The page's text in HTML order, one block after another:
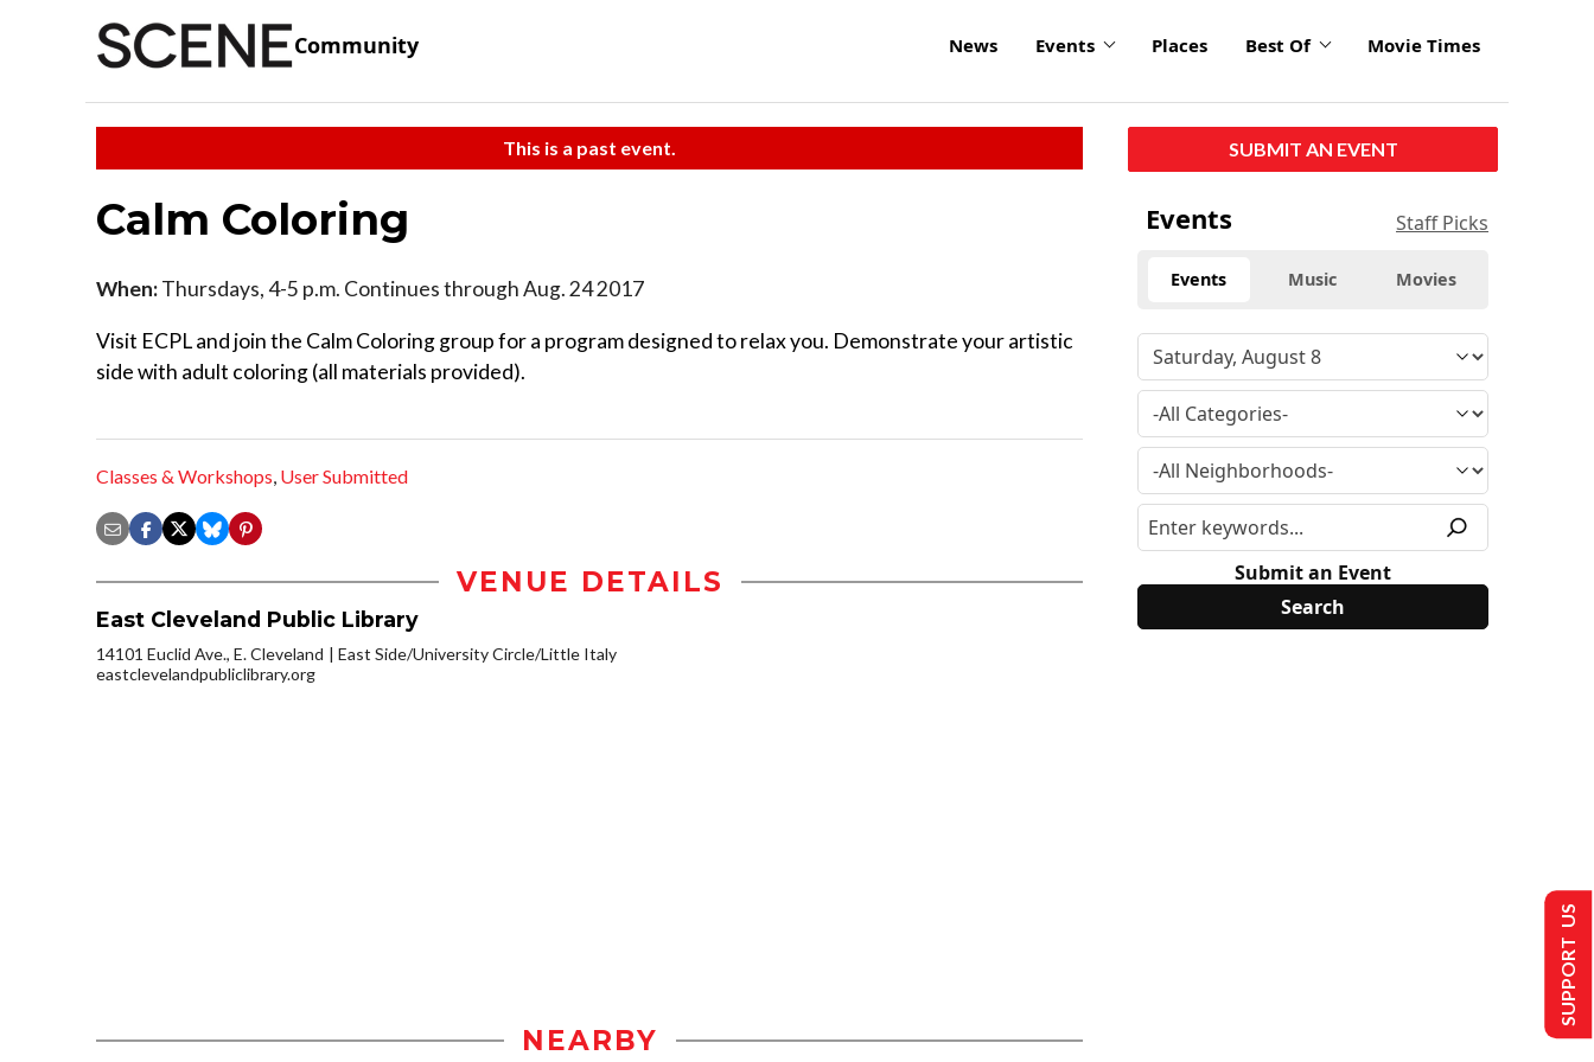
Community News Events Places Best Of Movie Times
This is a past event.
Calm Coloring
When:Thursdays, 4-5 p.m. Continues through Aug. 24 2017
Visit ECPL and join the Calm Coloring group for a program designed to relax you. Demonstrate your artistic
side with adult coloring (all materials provided).
Classes & Workshops, User Submitted
VENUE DETAILS
East Cleveland Public Library
14101 Euclid Ave., E. Cleveland
East Side/University Circle/Little Italy
eastclevelandpubliclibrary.org
NEARBY
SUBMIT AN EVENT
Events Staff Picks
Events Music Movies
Submit an Event
SUPPORT US